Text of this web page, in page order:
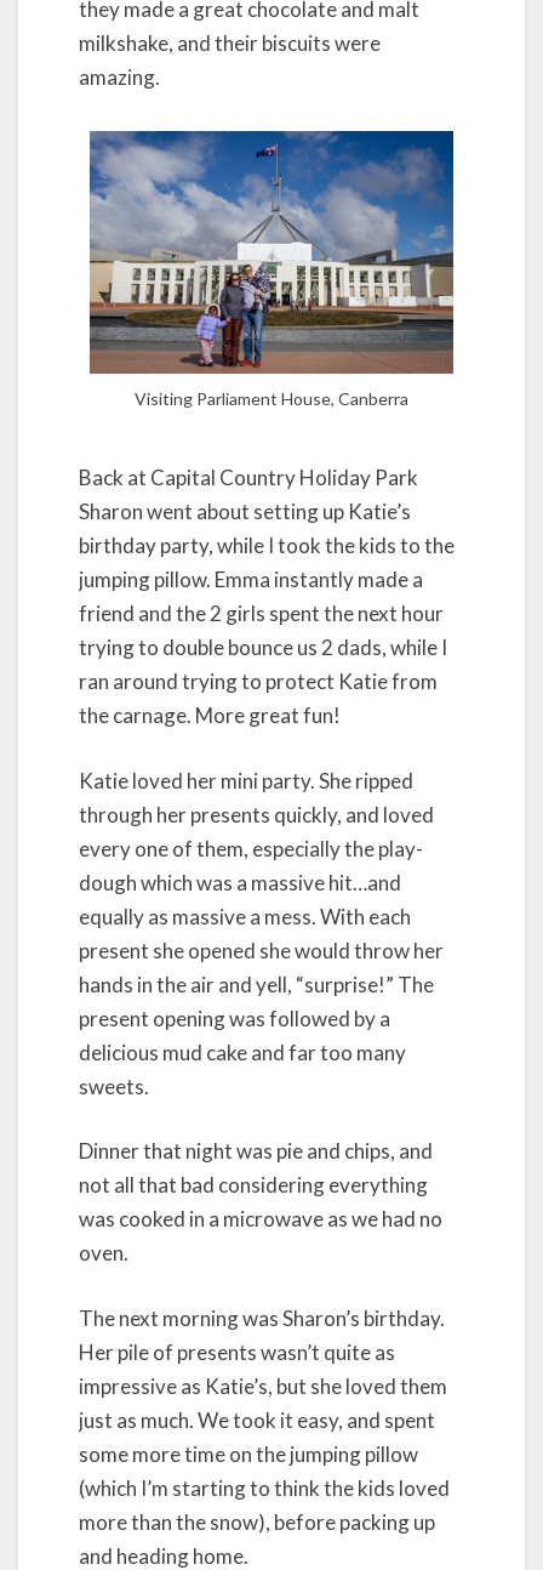
they made a great chocolate and malt
milkshake, and their biscuits were
amazing.
Visiting Parliament House, Canberra
Back at Capital Country Holiday Park
Sharon went about setting up Katie’s
birthday party, while I took the kids to the
jumping pillow. Emma instantly made a
friend and the 2 girls spent the next hour
trying to double bounce us 2 dads, while I
ran around trying to protect Katie from
the carnage. More great fun!
Katie loved her mini party. She ripped
through her presents quickly, and loved
every one of them, especially the play-
dough which was a massive hit…and
equally as massive a mess. With each
present she opened she would throw her
hands in the air and yell, “surprise!” The
present opening was followed by a
delicious mud cake and far too many
sweets.
Dinner that night was pie and chips, and
not all that bad considering everything
was cooked in a microwave as we had no
oven.
The next morning was Sharon’s birthday.
Her pile of presents wasn’t quite as
impressive as Katie’s, but she loved them
just as much. We took it easy, and spent
some more time on the jumping pillow
(which I’m starting to think the kids loved
more than the snow), before packing up
and heading home.